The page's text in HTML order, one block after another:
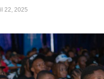
22, 2025